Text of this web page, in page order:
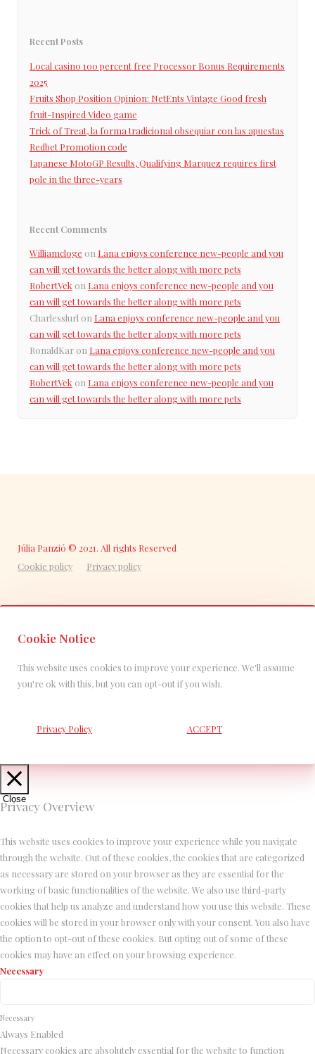
Recent Posts
Local casino 100 percent free Processor Bonus Requirements
2025
Fruits Shop Position Opinion: NetEnts Vintage Good fresh
fruit-Inspired Video game
Trick of Treat, la forma tradicional obsequiar con las apuestas
Redbet Promotion code
Japanese MotoGP Results, Qualifying Marquez requires first
pole in the three-years
Recent Comments
Williamcloge on Lana enjoys conference new-people and you
can will get towards the better along with more pets
RobertVekon Lana enjoys conference new-people and you
can will get towards the better along with more pets
Charlesslurlon Lana enjoys conference new-people and you
can will get towards the better along with more pets
RonaldKaron Lana enjoys conference new-people and you
can will get towards the better along with more pets
RobertVekon Lana enjoys conference new-people and you
can will get towards the better along with more pets
Júlia Panzió © 2021. All rights Reserved
Cookie policy
Privacy policy
Cookie Notice
This website uses cookies to improve your experience. We'll assume
you're ok with this, but you can opt-out if you wish.
Privacy Policy ACCEPT
Close
Privacy Overview
This website uses cookies to improve your experience while you navigate
through the website. Out of these cookies, the cookies that are categorized
as necessary are stored on your browser as they are essential for the
working of basic functionalities of the website. We also use third-party
cookies that help us analyze and understand how you use this website. These
cookies will be stored in your browser only with your consent. You also have
the option to opt-out of these cookies. But opting out of some of these
cookies may have an effect on your browsing experience.
Necessary
Necessary
Always Enabled
Necessary cookies are absolutely essential for the website to function